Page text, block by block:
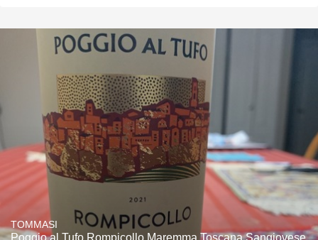
TOMMASI
Poggio al Tufo Rompicollo Maremma Toscana Sangiovese